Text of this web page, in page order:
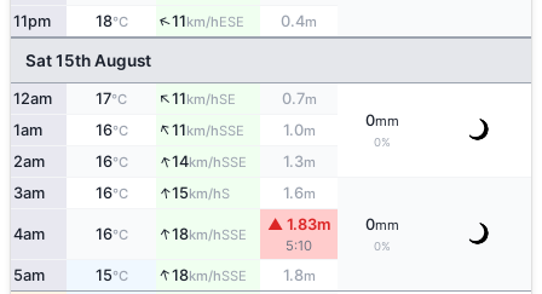
11pm 18°C ↑11km/hESE 0.4m
Sat 15th August
12am 17°C ↑11km/hSE 0.7m
0mm
0%
1am 16°C ↑11km/hSSE 1.0m
2am 16°C ↑14km/hSSE 1.3m
3am 16°C ↑15km/hS 1.6m
0mm
0%
4am 16°C ↑18km/hSSE
▲ 1.83m
5:10
5am 15°C ↑18km/hSSE 1.8m